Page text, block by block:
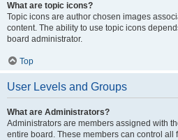
What are topic icons?
Topic icons are author chosen images
content. The ability to use topic icons
board administrator.
Top
User Levels and Groups
What are Administrators?
Administrators are members assigned with
entire board. These members can control all